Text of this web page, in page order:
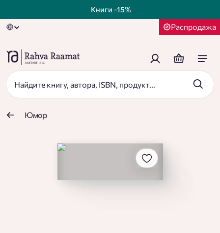
Книги -15%
Распродажа
Юмор